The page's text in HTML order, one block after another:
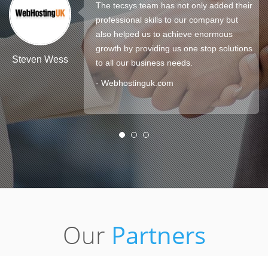
Steven Wess
The tecsys team has not only added their
professional skills to our company but
also helped us to achieve enormous
growth by providing us one stop solutions
to all our business needs.
- Webhostinguk.com
Our Partners